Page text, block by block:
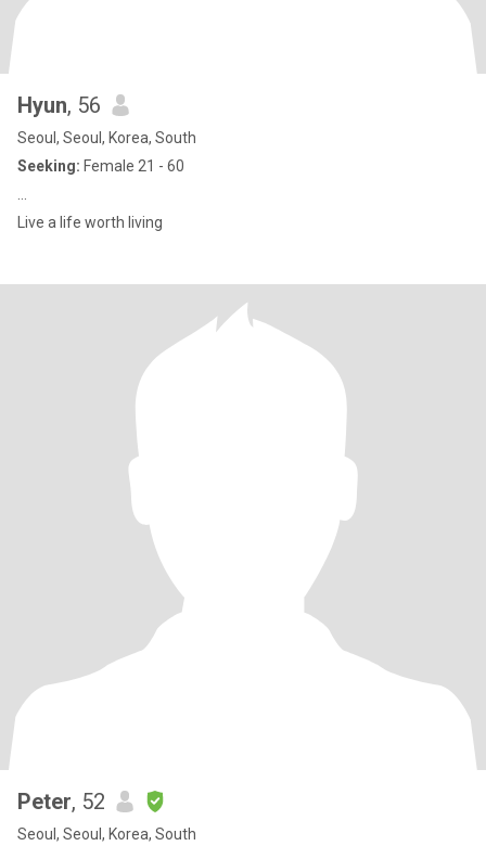
Hyun, 56
Seoul, Seoul, Korea, South
Seeking: Female 21 - 60
Live a life worth living
Peter, 52
Seoul, Seoul, Korea, South